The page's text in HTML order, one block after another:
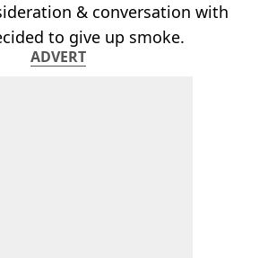
& conversation with
to give up smoke.
ADVERT